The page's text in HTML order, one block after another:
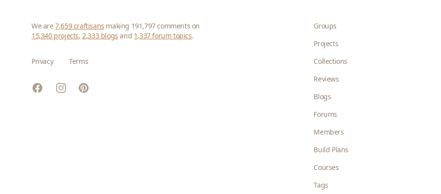
We are7,659 craftisans making 191,797 comments on
15,340 projects,2,333 blogs and 1,337 forum topics.
Privacy Terms
FacebookInstagramPinterest
Groups
Projects
Collections
Reviews
Blogs
Forums
Members
Build Plans
Courses
Tags